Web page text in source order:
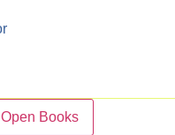
Open Books